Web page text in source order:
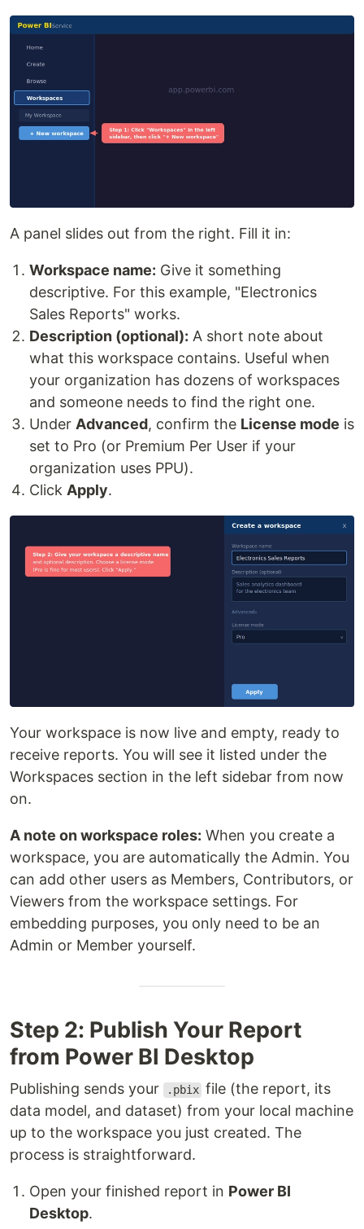
A panel slides out from the right. Fill it in:
Workspace name: Give it something
descriptive. For this example, "Electronics
Sales Reports" works.
Description (optional): A short note about
what this workspace contains. Useful when
your organization has dozens of workspaces
and someone needs to find the right one.
Under Advanced, confirm the License mode is
set to Pro (or Premium Per User if your
organization uses PPU).
Click Apply.
Your workspace is now live and empty, ready to
receive reports. You will see it listed under the
Workspaces section in the left sidebar from now
on.
A note on workspace roles: When you create a
workspace, you are automatically the Admin. You
can add other users as Members, Contributors, or
Viewers from the workspace settings. For
embedding purposes, you only need to be an
Admin or Member yourself.
Step 2: Publish Your Report
from Power BI Desktop
Publishing sends your .pbix file (the report, its
data model, and dataset) from your local machine
up to the workspace you just created. The
process is straightforward.
Open your finished report in Power BI
Desktop.